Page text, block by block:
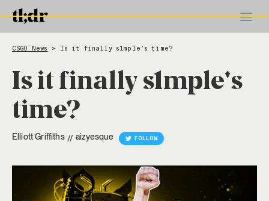
CSGO News > Is it finally s1mple's time?
Is it finally s1mple's
time?
Elliott Griffiths // aizyesque FOLLOW